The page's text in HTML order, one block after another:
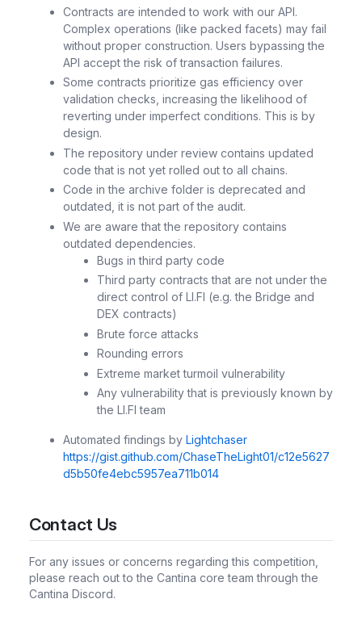
Contracts are intended to work with our API.
Complex operations (like packed facets) may fail
without proper construction. Users bypassing the
API accept the risk of transaction failures.
Some contracts prioritize gas efficiency over
validation checks, increasing the likelihood of
reverting under imperfect conditions. This is by
design.
The repository under review contains updated
code that is not yet rolled out to all chains.
Code in the archive folder is deprecated and
outdated, it is not part of the audit.
We are aware that the repository contains
outdated dependencies.
Bugs in third party code
Third party contracts that are not under the
direct control of LI.FI (e.g. the Bridge and
DEX contracts)
Brute force attacks
Rounding errors
Extreme market turmoil vulnerability
Any vulnerability that is previously known by
the LI.FI team
Automated findings by Lightchaser
https://gist.github.com/ChaseTheLight01/c12e5627
d5b50fe4ebc5957ea711b014
Contact Us
For any issues or concerns regarding this competition,
please reach out to the Cantina core team through the
Cantina Discord.